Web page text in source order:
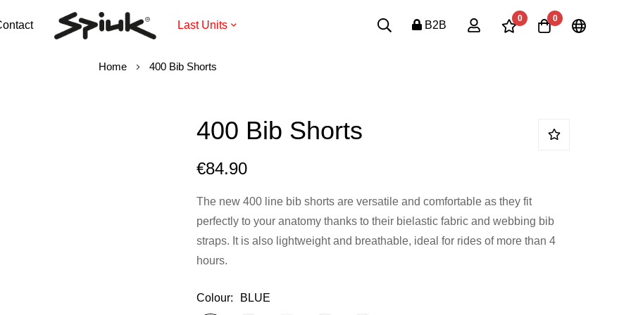
Last Units B2B
0 0
Home 400 Bib Shorts
400 Bib Shorts
€84.90
The new 400 line bib shorts are versatile and comfortable as they fit
perfectly to your anatomy thanks to their bielastic fabric and webbing bib
straps. It is also lightweight and breathable, ideal for rides of more than 4
hours.
Colour BLUE